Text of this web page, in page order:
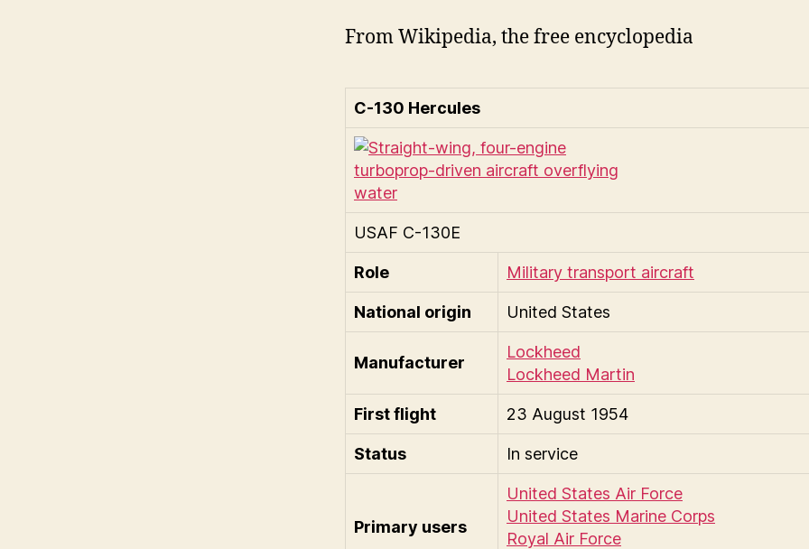
From Wikipedia, the free encyclopedia
C-130 Hercules
USAF C-130E
Role Military transport aircraft
National origin United States
Manufacturer
Lockheed
Lockheed Martin
First flight 23 August 1954
Status In service
Primary users
United States Air Force
United States Marine Corps
Royal Air Force